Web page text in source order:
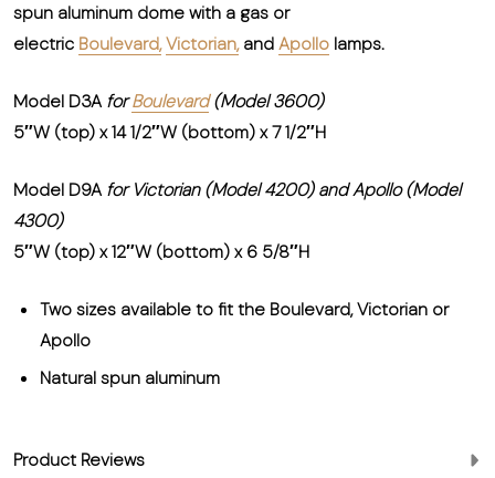
spun aluminum dome with a gas or
electric Boulevard,Victorian, andApollo lamps.
Model D3A for Boulevard (Model 3600)
5″W (top) x 14 1/2″W (bottom) x 7 1/2″H
Model D9A for Victorian (Model 4200) and Apollo (Model
4300)
5″W (top) x 12″W (bottom) x 6 5/8″H
Two sizes available to fit the Boulevard, Victorian or
Apollo
Natural spun aluminum
Product Reviews